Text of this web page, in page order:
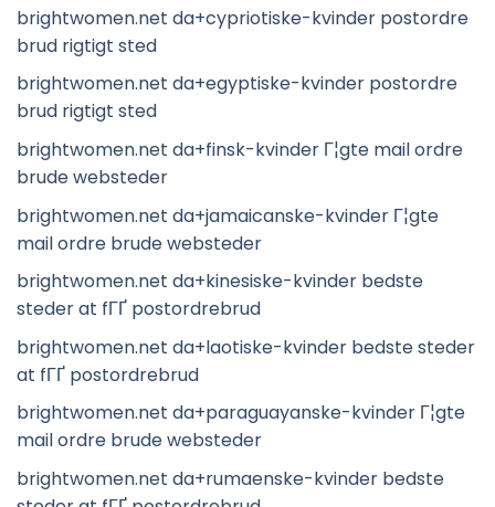
brightwomen.net da+cypriotiske-kvinder postordre
brud rigtigt sted
brightwomen.net da+egyptiske-kvinder postordre
brud rigtigt sted
brightwomen.net da+finsk-kvinder Г¦gte mail ordre
brude websteder
brightwomen.net da+jamaicanske-kvinder Г¦gte
mail ordre brude websteder
brightwomen.net da+kinesiske-kvinder bedste
steder at fГҐ postordrebrud
brightwomen.net da+laotiske-kvinder bedste steder
at fГҐ postordrebrud
brightwomen.net da+paraguayanske-kvinder Г¦gte
mail ordre brude websteder
brightwomen.net da+rumaenske-kvinder bedste